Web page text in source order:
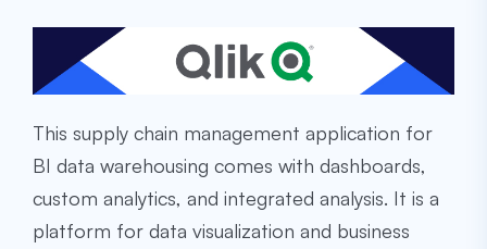
This supply chain management application for
BI data warehousing comes with dashboards,
custom analytics, and integrated analysis. It is a
platform for data visualization and business